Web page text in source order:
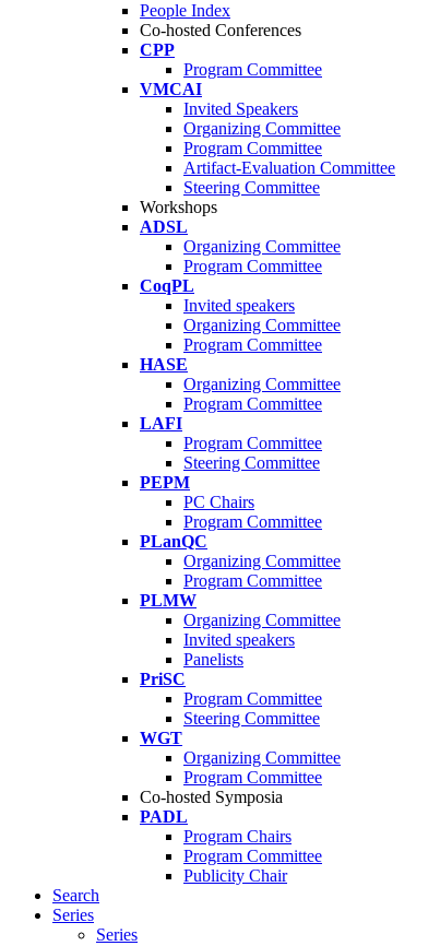
People Index
Co-hosted Conferences
CPP
Program Committee
VMCAI
Invited Speakers
Organizing Committee
Program Committee
Artifact-Evaluation Committee
Steering Committee
Workshops
ADSL
Organizing Committee
Program Committee
CoqPL
Invited speakers
Organizing Committee
Program Committee
HASE
Organizing Committee
Program Committee
LAFI
Program Committee
Steering Committee
PEPM
PC Chairs
Program Committee
PLanQC
Organizing Committee
Program Committee
PLMW
Organizing Committee
Invited speakers
Panelists
PriSC
Program Committee
Steering Committee
WGT
Organizing Committee
Program Committee
Co-hosted Symposia
PADL
Program Chairs
Program Committee
Publicity Chair
Search
Series
Series